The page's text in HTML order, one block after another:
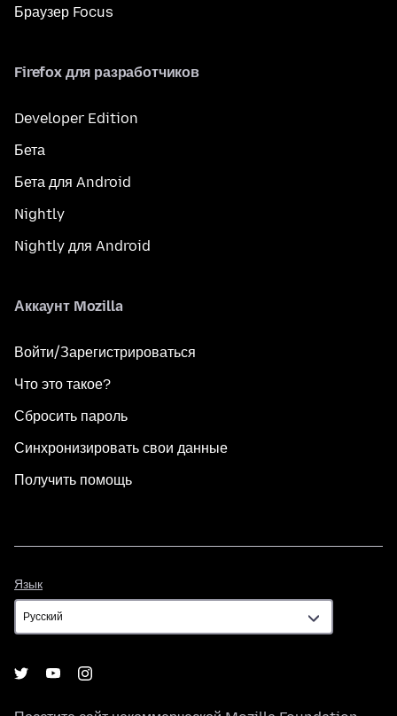
Браузер Focus
Firefox для разработчиков
Developer Edition
Бета
Бета для Android
Nightly
Nightly для Android
Аккаунт Mozilla
Войти/Зарегистрироваться
Что это такое?
Сбросить пароль
Синхронизировать свои данные
Получить помощь
Язык